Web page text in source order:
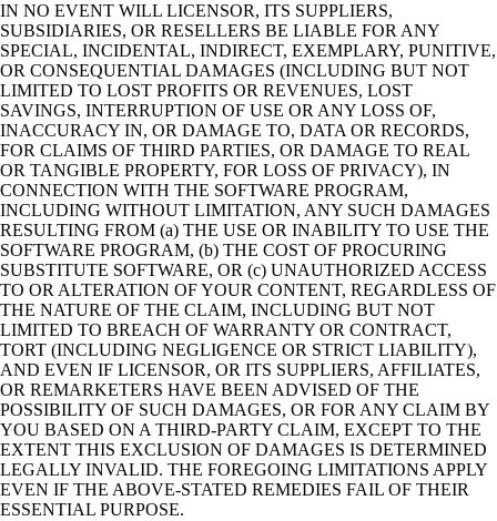
IN NO EVENT WILL LICENSOR, ITS SUPPLIERS,
SUBSIDIARIES, OR RESELLERS BE LIABLE FOR ANY
SPECIAL, INCIDENTAL, INDIRECT, EXEMPLARY, PUNITIVE,
OR CONSEQUENTIAL DAMAGES (INCLUDING BUT NOT
LIMITED TO LOST PROFITS OR REVENUES, LOST
SAVINGS, INTERRUPTION OF USE OR ANY LOSS OF,
INACCURACY IN, OR DAMAGE TO, DATA OR RECORDS,
FOR CLAIMS OF THIRD PARTIES, OR DAMAGE TO REAL
OR TANGIBLE PROPERTY, FOR LOSS OF PRIVACY), IN
CONNECTION WITH THE SOFTWARE PROGRAM,
INCLUDING WITHOUT LIMITATION, ANY SUCH DAMAGES
RESULTING FROM (a) THE USE OR INABILITY TO USE THE
SOFTWARE PROGRAM, (b) THE COST OF PROCURING
SUBSTITUTE SOFTWARE, OR (c) UNAUTHORIZED ACCESS
TO OR ALTERATION OF YOUR CONTENT, REGARDLESS OF
THE NATURE OF THE CLAIM, INCLUDING BUT NOT
LIMITED TO BREACH OF WARRANTY OR CONTRACT,
TORT (INCLUDING NEGLIGENCE OR STRICT LIABILITY),
AND EVEN IF LICENSOR, OR ITS SUPPLIERS, AFFILIATES,
OR REMARKETERS HAVE BEEN ADVISED OF THE
POSSIBILITY OF SUCH DAMAGES, OR FOR ANY CLAIM BY
YOU BASED ON A THIRD-PARTY CLAIM, EXCEPT TO THE
EXTENT THIS EXCLUSION OF DAMAGES IS DETERMINED
LEGALLY INVALID. THE FOREGOING LIMITATIONS APPLY
EVEN IF THE ABOVE-STATED REMEDIES FAIL OF THEIR
ESSENTIAL PURPOSE.